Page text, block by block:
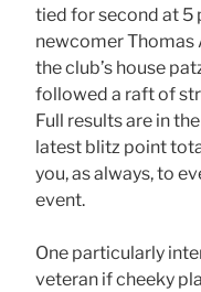
tied for second at 5
newcomer Thomas
the club’s house
followed a raft of
Full results are in
latest blitz point
you, as always, to
event.
One particularly
veteran if cheeky